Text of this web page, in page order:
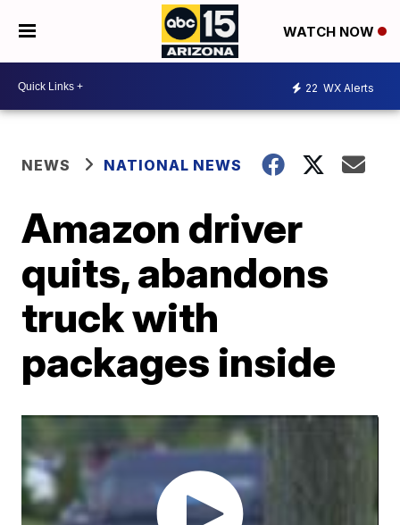
WATCH NOW
22 WX Alerts
NEWS NATIONAL NEWS
Amazon driver
quits, abandons
truck with
packages inside